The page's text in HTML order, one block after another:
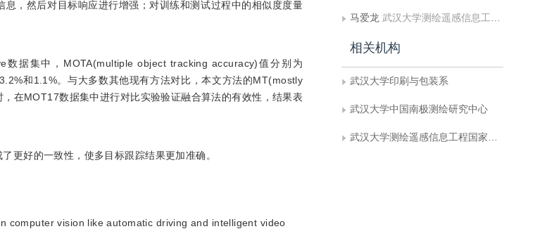
，然后对目标响应进行增强；对训练和测试过程中的相似度度量
据集中，MOTA(multiple object tracking accuracy)值分别为
和1.1%。与大多数其他现有方法对比，本文方法的MT(mostly
在MOT17数据集中进行对比实验验证融合算法的有效性，结果表
更好的一致性，使多目标跟踪结果更加准确。
computer vision like automatic driving and intelligent video
马爱龙 武汉大学测绘遥感信息工程国家重点实验室
相关机构
武汉大学印刷与包装系
武汉大学中国南极测绘研究中心
武汉大学测绘遥感信息工程国家重点实验室